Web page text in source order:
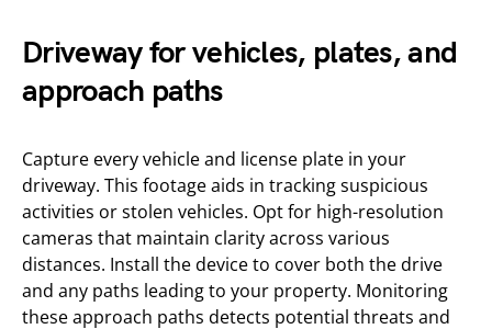
Driveway for vehicles, plates, and
approach paths
Capture every vehicle and license plate in your
driveway. This footage aids in tracking suspicious
activities or stolen vehicles. Opt for high-resolution
cameras that maintain clarity across various
distances. Install the device to cover both the drive
and any paths leading to your property. Monitoring
these approach paths detects potential threats and